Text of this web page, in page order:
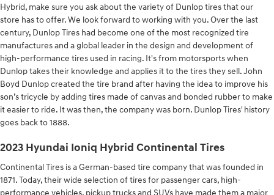
Hybrid, make sure you ask about the variety of Dunlop tires that our
store has to offer. We look forward to working with you. Over the last
century, Dunlop Tires had become one of the most recognized tire
manufactures and a global leader in the design and development of
high-performance tires used in racing. It's from motorsports when
Dunlop takes their knowledge and applies it to the tires they sell. John
Boyd Dunlop created the tire brand after having the idea to improve his
son’s tricycle by adding tires made of canvas and bonded rubber to make
it easier to ride. It was then, the company was born. Dunlop Tires' history
goes back to 1888.
2023 Hyundai Ioniq Hybrid Continental Tires
Continental Tires is a German-based tire company that was founded in
1871. Today, their wide selection of tires for passenger cars, high-
performance vehicles, pickup trucks and SUVs have made them a major